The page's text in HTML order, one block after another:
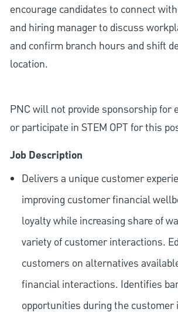
encourage candidates to connect
and hiring manager to discuss
and confirm branch hours and shift
location.
PNC will not provide sponsorship for
or participate in STEM OPT for this
Job Description
Delivers a unique customer
improving customer financial
loyalty while increasing share of
variety of customer interactions.
customers on alternatives
financial interactions. Identifies
opportunities during the customer